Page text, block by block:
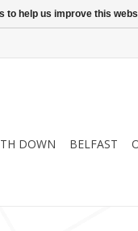
DOWN BELFAST
to help us improve this